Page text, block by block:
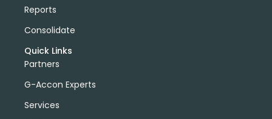
Reports
Consolidate
Quick Links
Partners
G-Accon Experts
Services